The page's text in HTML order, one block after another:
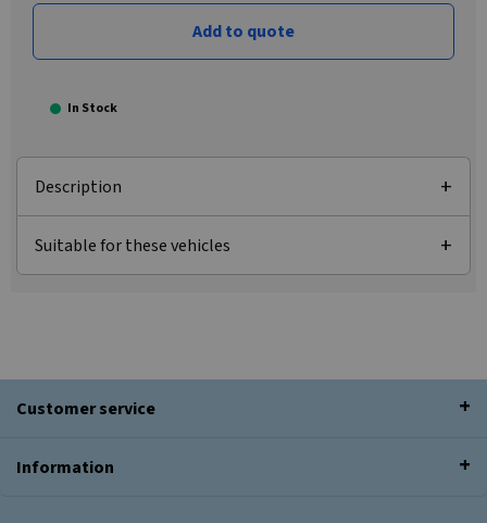
Add to quote
In Stock
Description
Suitable for these vehicles
Customer service
Information